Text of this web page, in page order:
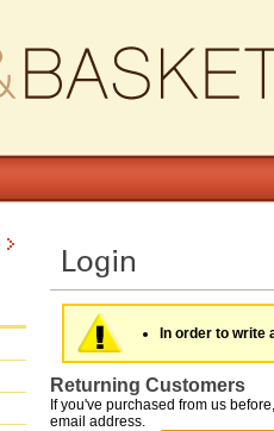
In order to write
Returning Customers
If you've purchased from us
email address.